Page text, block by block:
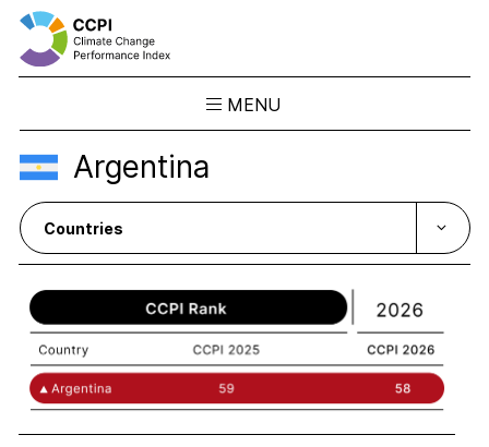
MENU
Results
Overview
Ranking
Country Profiles
CCPI Blog
Downloads
About the CCPI
Methodology
Argentina